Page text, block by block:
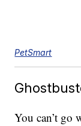
PetSmart
You can’t go